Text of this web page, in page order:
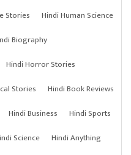
Stories
Hindi Human Science
Biography
Hindi Horror Stories
Stories
Hindi Book Reviews
Hindi Business
Hindi Sports
Science
Hindi Anything